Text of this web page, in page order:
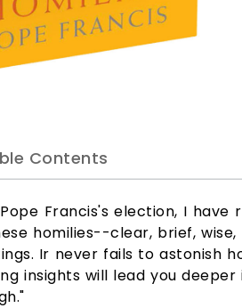
Contents
Francis's election, I
homilies--clear, brief,
Ir never fails to astonish
insights will lead you